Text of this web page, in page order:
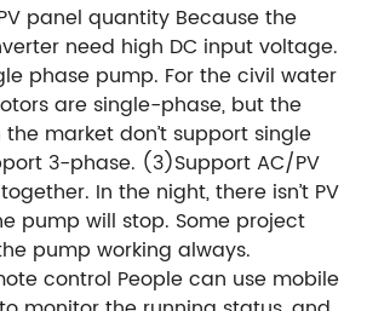
panel quantity Because the
need high DC input voltage.
phase pump. For the civil water
are single-phase, but the
market don’t support single
3-phase. (3)Support AC/PV
In the night, there isn’t PV
pump will stop. Some project
pump working always.
control People can use mobile